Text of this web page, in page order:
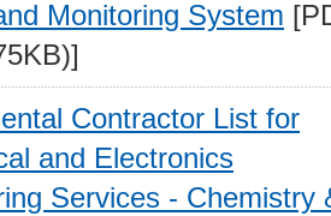
Monitoring System
Contractor List for
and Electronics
Services - Chemistry